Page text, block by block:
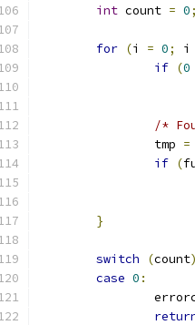
int count = 0;
for (i = 0; i
if (0
/*
		tmp
=
if (
}
switch (count)
case 0 :